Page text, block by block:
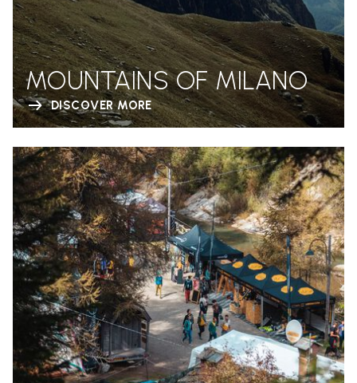
MOUNTAINS OF MILANO
DISCOVER MORE